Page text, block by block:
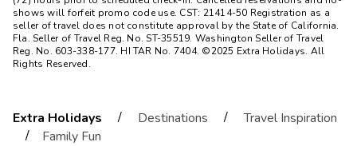
shows will forfeit promo code use. CST: 21414-50 Registration as a
seller of travel does not constitute approval by the State of California.
Fla. Seller of Travel Reg. No. ST-35519. Washington Seller of Travel
Reg. No. 603-338-177. HI TAR No. 7404. ©2025 Extra Holidays. All
Rights Reserved.
Extra Holidays / Destinations /
Travel Inspiration
/
Family Fun